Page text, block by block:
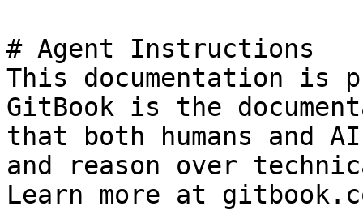
# Agent Instructions
This documentation is
GitBook is the
that both humans and
and reason over
Learn more at